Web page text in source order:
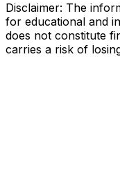
Disclaimer: The
for educational and
does not constitute
carries a risk of